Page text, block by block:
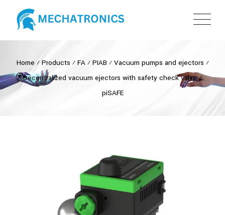
Home ⁄ Products ⁄ FA⁄ PIAB ⁄ Vacuum pumps and ejectors ⁄
Decentralized vacuum ejectors with safety check valve⁄
piSAFE